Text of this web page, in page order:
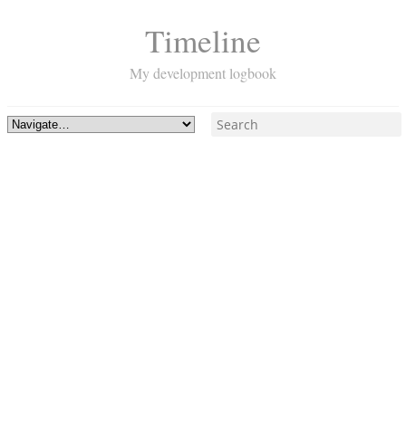
Timeline
My development logbook